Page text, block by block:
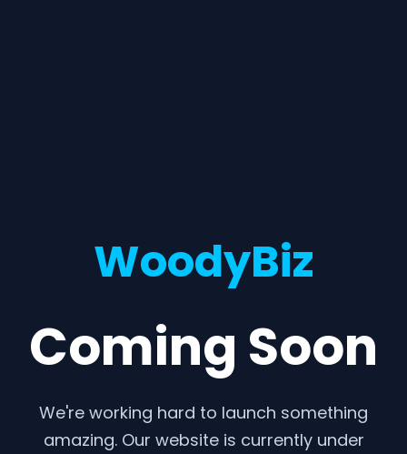
WoodyBiz
Coming Soon
We're working hard to launch something
amazing. Our website is currently under